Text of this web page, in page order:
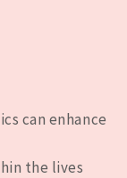
can enhance
the lives